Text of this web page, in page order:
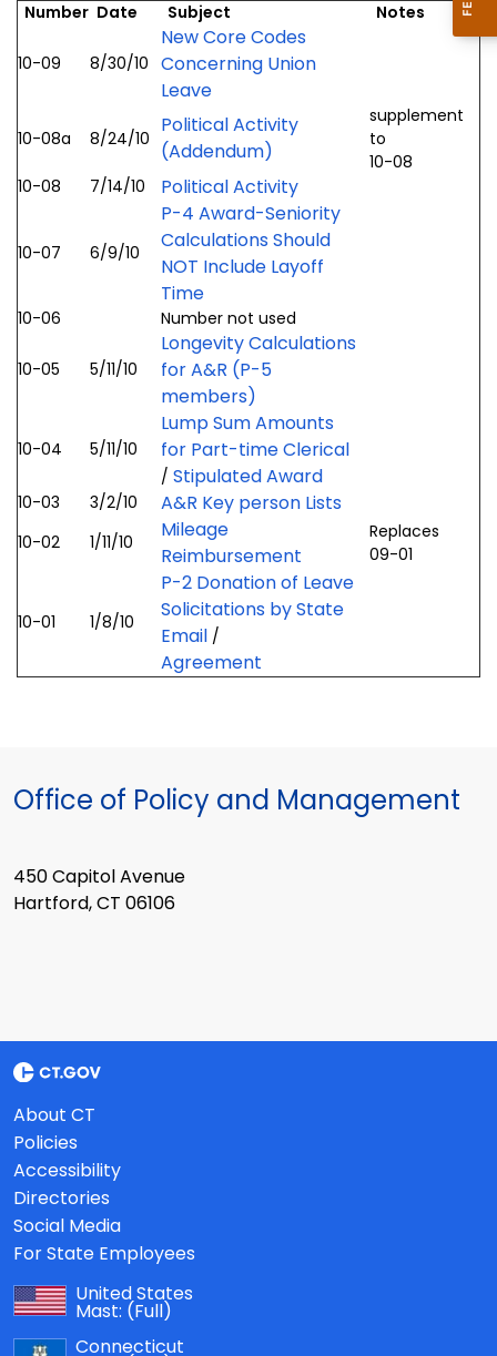
Number Date Subject Notes
10-09 8/30/10
New Core Codes
Concerning Union
Leave
10-08a 8/24/10
Political Activity
(Addendum)
supplement
to
10-08
10-08
7/14/10 Political Activity
10-07 6/9/10
P-4 Award-Seniority
Calculations Should
NOT Include Layoff
Time
10-06 Number not used
10-05 5/11/10
Longevity Calculations
for A&R (P-5
members)
10-04 5/11/10
Lump Sum Amounts
for Part-time Clerical
/ Stipulated Award
10-03 3/2/10 A&R Key person Lists
10-02 1/11/10
Mileage
Reimbursement
Replaces
09-01
10-01 1/8/10
P-2 Donation of Leave
Solicitations by State
Email /
Agreement
Office of Policy and Management
450 Capitol Avenue
Hartford, CT 06106
About CT
Policies
Accessibility
Directories
Social Media
For State Employees
United States
Mast: (Full)
Connecticut